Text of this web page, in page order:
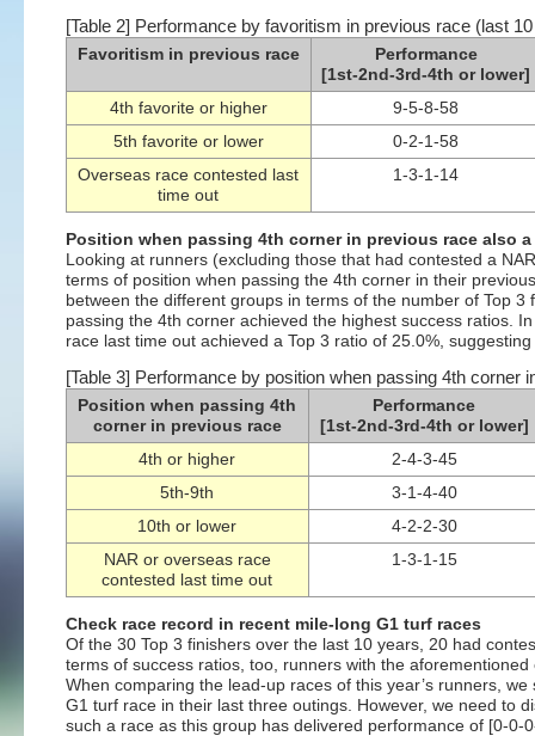
[Table 2] Performance by favoritism in previous race (last
Favoritism in previous race
Performance
[1st-2nd-3rd-4th or lower]
4th favorite or higher
9-5-8-58
5th favorite or lower
0-2-1-58
Overseas race contested last
time out
1-3-1-14
Position when passing 4th corner in previous race also
Looking at runners (excluding those that had contested a
terms of position when passing the 4th corner in their
between the different groups in terms of the number of Top
passing the 4th corner achieved the highest success ratios.
race last time out achieved a Top 3 ratio of 25.0%,
[Table 3] Performance by position when passing 4th corner
Position when passing 4th
corner in previous race
Performance
[1st-2nd-3rd-4th or lower]
4th or higher
2-4-3-45
5th-9th
3-1-4-40
10th or lower
4-2-2-30
NAR or overseas race
contested last time out
1-3-1-15
Check race record in recent mile-long G1 turf races
Of the 30 Top 3 finishers over the last 10 years, 20 had
terms of success ratios, too, runners with the
When comparing the lead-up races of this year’s runners,
G1 turf race in their last three outings. However, we need to
such a race as this group has delivered performance of [0-0-